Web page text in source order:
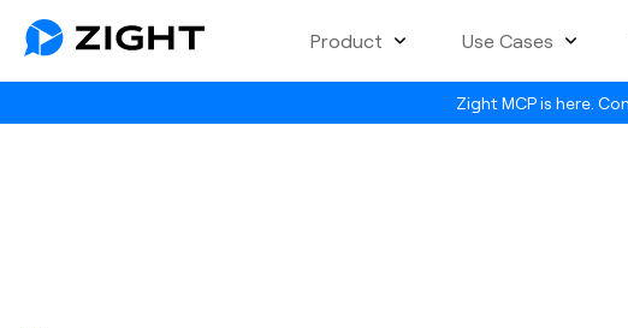
Zight MCP is here.
Product Use Cases